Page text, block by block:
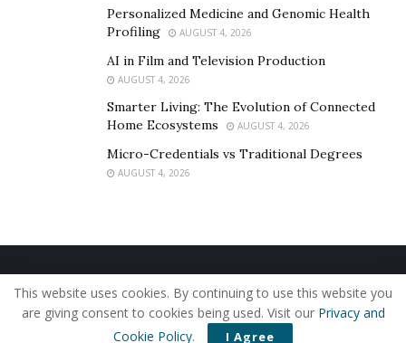
Personalized Medicine and Genomic Health
Profiling
AUGUST 4, 2026
AI in Film and Television Production
AUGUST 4, 2026
Smarter Living: The Evolution of Connected
Home Ecosystems
AUGUST 4, 2026
Micro-Credentials vs Traditional Degrees
AUGUST 4, 2026
Home About Us Our Staff
Contact Us
Privacy Policy
Editorial Policy Use of Cookies
© 2019 - The American Reporter
This website uses cookies. By continuing to use this website you
are giving consent to cookies being used. Visit our Privacy and
Cookie Policy. I Agree